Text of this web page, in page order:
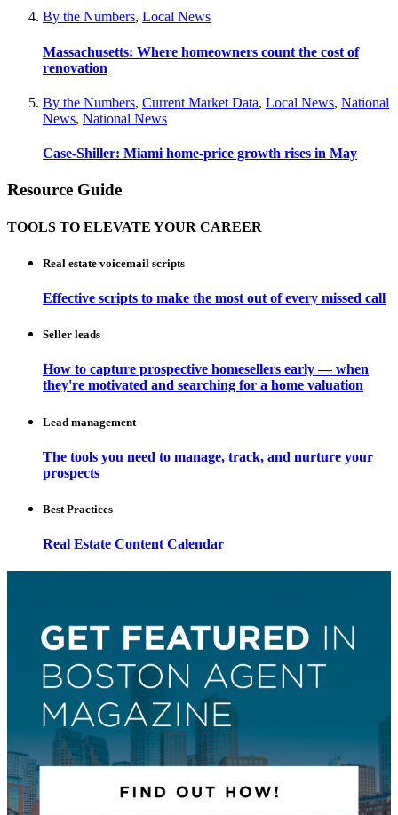
By the Numbers, Local News
Massachusetts: Where homeowners count the cost of
renovation
By the Numbers, Current Market Data, Local News, National
News, National News
Case-Shiller: Miami home-price growth rises in May
Resource Guide
TOOLS TO ELEVATE YOUR CAREER
Real estate voicemail scripts
Effective scripts to make the most out of every missed call
Seller leads
How to capture prospective homesellers early — when
they're motivated and searching for a home valuation
Lead management
The tools you need to manage, track, and nurture your
prospects
Best Practices
Real Estate Content Calendar